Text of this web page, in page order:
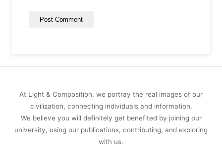
At Light & Composition, we portray the real images of our
civilization, connecting individuals and information.
We believe you will definitely get benefited by joining our
university, using our publications, contributing, and exploring
with us.